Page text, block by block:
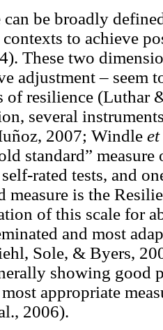
be broadly
contexts to achieve
These two
adjustment – seem
of resilience (Luthar
several
2007; Windle
standard”
rated tests, and
measure is the
of this scale for
and most
Sole, & Byers,
showing good
appropriate
2006).